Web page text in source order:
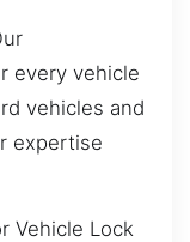
every vehicle
vehicles and
expertise
Vehicle Lock